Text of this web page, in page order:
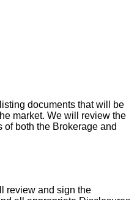
documents that will be
market. We will review the
both the Brokerage and
review and sign the